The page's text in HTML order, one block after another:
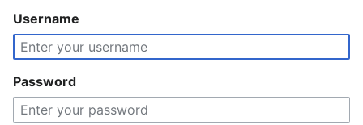
Username
Password